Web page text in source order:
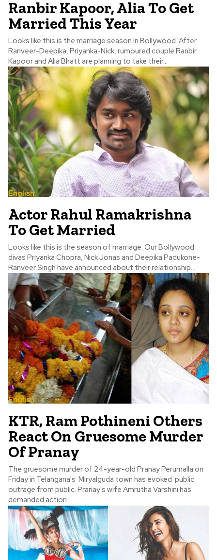
Ranbir Kapoor, Alia To Get
Married This Year
Looks like this is the marriage season in Bollywood. After
Ranveer-Deepika, Priyanka-Nick, rumoured couple Ranbir
Kapoor and Alia Bhatt are planning to take their...
English
Actor Rahul Ramakrishna
To Get Married
Looks like this is the season of marriage. Our Bollywood
divas Priyanka Chopra, Nick Jonas and Deepika Padukone-
Ranveer Singh have announced about their relationship...
English
KTR, Ram Pothineni Others
React On Gruesome Murder
Of Pranay
The gruesome murder of 24-year-old Pranay Perumalla on
Friday in Telangana's Miryalguda town has evoked public
outrage from public. Pranay's wife Amrutha Varshini has
demanded action...